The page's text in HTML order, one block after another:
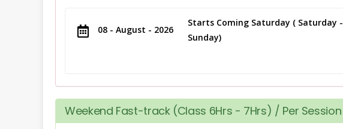
08 - August - 2026
Starts Coming Saturday ( Saturday -
Sunday)
Weekend Fast-track (Class 6Hrs - 7Hrs) / Per Session